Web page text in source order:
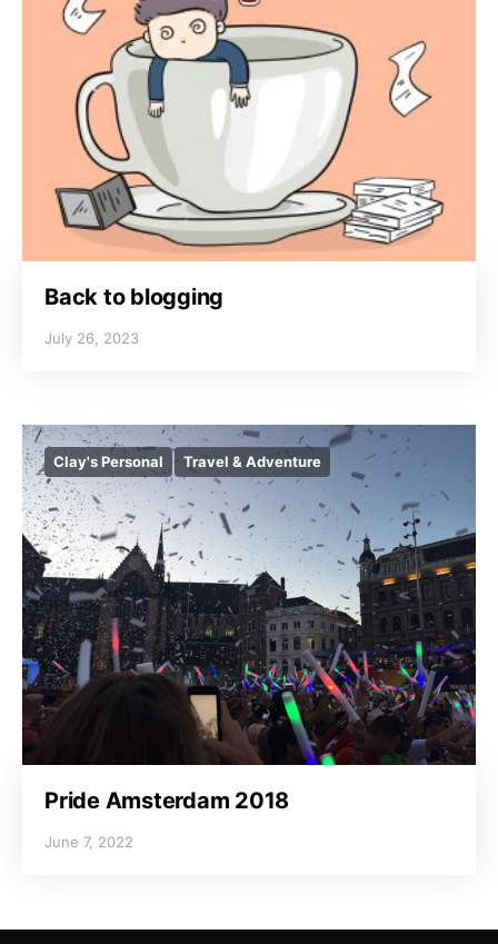
Back to blogging
July 26, 2023
Clay's Personal Travel & Adventure
Pride Amsterdam 2018
June 7, 2022